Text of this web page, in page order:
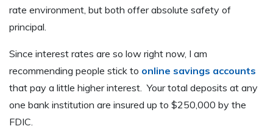
rate environment, but both offer absolute safety of
principal.
Since interest rates are so low right now, I am
recommending people stick to online savings accounts
that pay a little higher interest. Your total deposits at any
one bank institution are insured up to $250,000 by the
FDIC.